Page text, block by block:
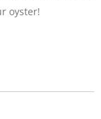
oyster!